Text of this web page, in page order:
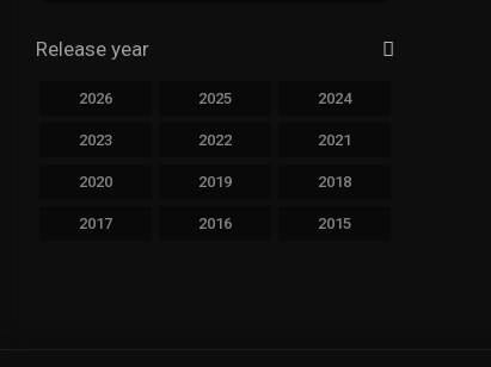
Release year
2026 2025 2024
2023 2022 2021
2020 2019 2018
2017 2016 2015